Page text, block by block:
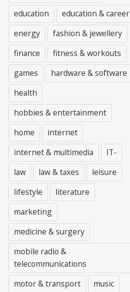
education
education & career
energy
fashion & jewellery
finance
fitness & workouts
games
hardware & software
health
hobbies & entertainment
home
internet
internet & multimedia
IT-
law
law & taxes
leisure
lifestyle
literature
marketing
medicine & surgery
mobile radio &
telecommunications
motor & transport
music